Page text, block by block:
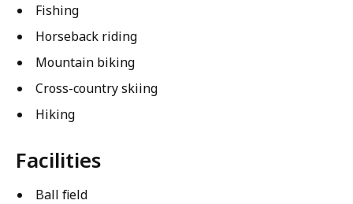
Fishing
Horseback riding
Mountain biking
Cross-country skiing
Hiking
Facilities
Ball field